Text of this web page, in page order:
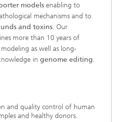
models enabling to
mechanisms and to
and toxins. Our
more than 10 years of
modeling as well as long-
in genome editing.
and quality control of human
and healthy donors.